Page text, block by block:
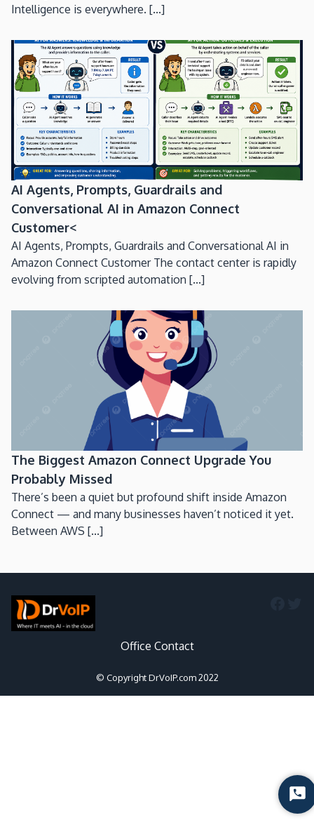
Intelligence is everywhere. [...]
AI Agents, Prompts, Guardrails and
Conversational AI in Amazon Connect
Customer<
AI Agents, Prompts, Guardrails and Conversational AI in
Amazon Connect Customer The contact center is rapidly
evolving from scripted automation [...]
The Biggest Amazon Connect Upgrade You
Probably Missed
There’s been a quiet but profound shift inside Amazon
Connect — and many businesses haven’t noticed it yet.
Between AWS [...]
Office Contact
© Copyright DrVoIP.com 2022